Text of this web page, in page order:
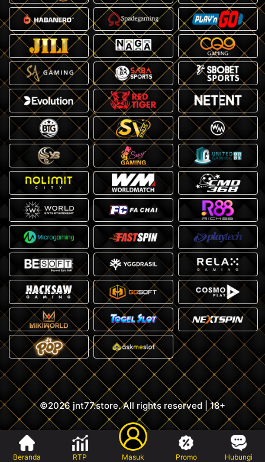
©2026 jnt77.store. All rights reserved | 18+
Beranda RTP Masuk Promo Hubungi